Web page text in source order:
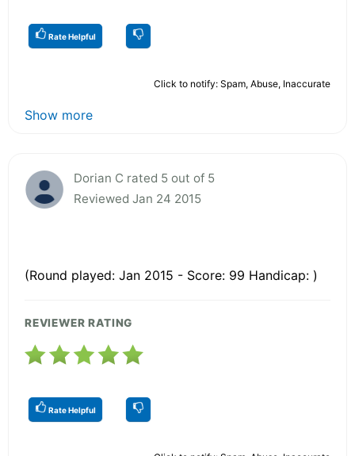
Rate Helpful
Click to notify: Spam, Abuse, Inaccurate
Show more
Dorian C rated 5 out of 5
Reviewed Jan 24 2015
(Round played: Jan 2015 - Score: 99 Handicap: )
REVIEWER RATING
Rate Helpful